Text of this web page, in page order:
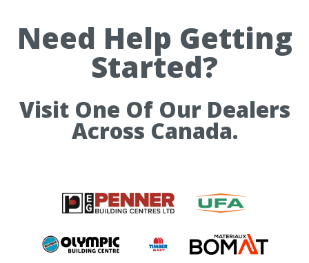
Need Help Getting
Started?
Visit One Of Our Dealers
Across Canada.